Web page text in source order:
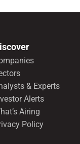
& Experts
Alerts
Airing
Policy